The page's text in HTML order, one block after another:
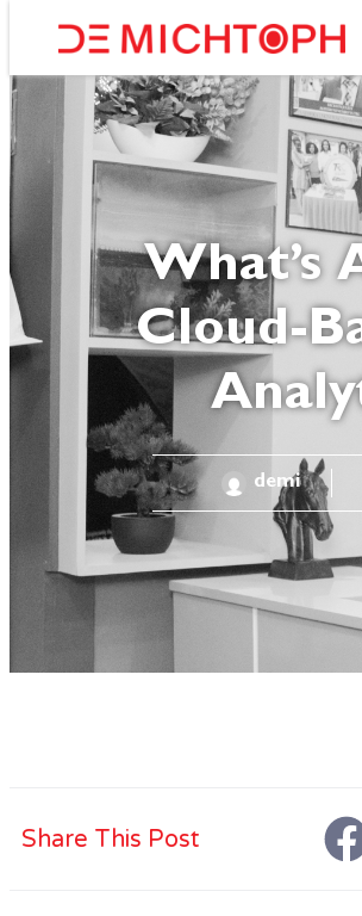
What’s
Cloud-
demi
Share This Post